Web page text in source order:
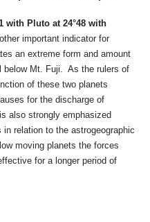
with Pluto at 24°48 with
important indicator for
an extreme form and amount
below Mt. Fuji. As the rulers of
of these two planets
for the discharge of
also strongly emphasized
relation to the astrogeographic
moving planets the forces
for a longer period of